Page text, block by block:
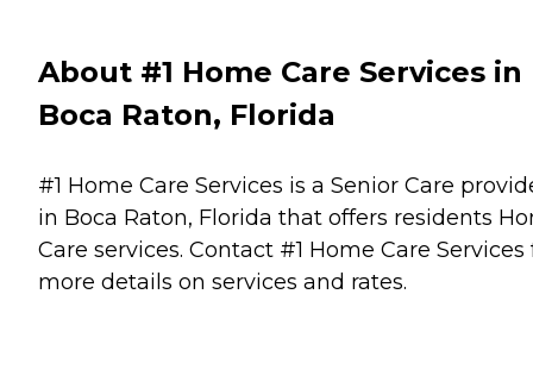
About #1 Home Care Services in
Boca Raton, Florida
#1 Home Care Services is a Senior Care
in Boca Raton, Florida that offers residents
Care services. Contact #1 Home Care Services
more details on services and rates.